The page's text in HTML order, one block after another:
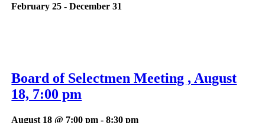
February 25 -December 31
Board of Selectmen Meeting , August
18, 7:00 pm
August 18 @ 7:00 pm -8:30 pm